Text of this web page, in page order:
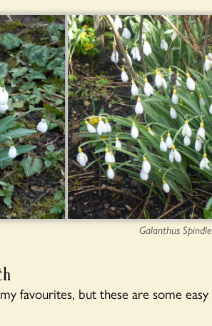
Galanthus
favourites, but these are some